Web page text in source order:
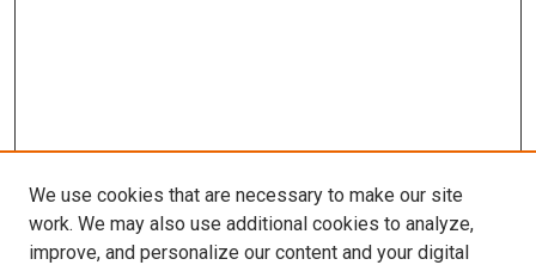
We use cookies that are necessary to make our site
work. We may also use additional cookies to analyze,
improve, and personalize our content and your digital